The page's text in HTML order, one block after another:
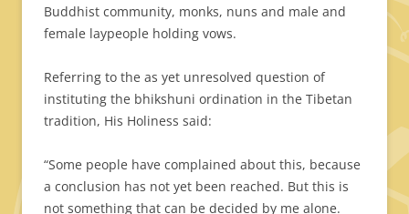
Buddhist community, monks, nuns and male and
female laypeople holding vows.
Referring to the as yet unresolved question of
instituting the bhikshuni ordination in the Tibetan
tradition, His Holiness said:
“Some people have complained about this, because
a conclusion has not yet been reached. But this is
not something that can be decided by me alone.